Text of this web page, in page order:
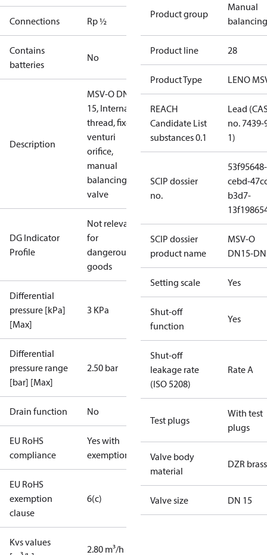
Connections Rp ½
Contains
batteries
No
Description
MSV-O DN
15, Internal
thread, fixed
venturi
orifice,
manual
balancing
valve
DG Indicator
Profile
Not relevant
for
dangerous
goods
Differential
pressure [kPa]
[Max]
3 KPa
Differential
pressure range
[bar] [Max]
2.50 bar
Drain function No
EU RoHS
compliance
Yes with
exemptions
EU RoHS
exemption
clause
6(c)
Kvs values
2.80 m³/h
Product group
Manual
balancing
Product line 28
Product Type LENO
REACH
Candidate List
substances 0.1
Lead
no. 7439-
1)
SCIP dossier
no.
53f95648-
cebd-
b3d7-
SCIP dossier
product name
MSV-O
DN15-
Setting scale Yes
Shut-off
function
Yes
Shut-off
leakage rate
(ISO 5208)
Rate A
Test plugs
With test
plugs
Valve body
material
DZR brass
Valve size DN 15